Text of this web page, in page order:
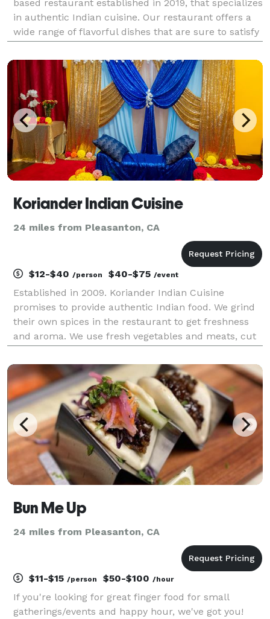
based restaurant established in 2019, that specializes
in authentic Indian cuisine. Our restaurant offers a
wide range of flavorful dishes that are sure to satisfy
traditional Indian cooking techni
Koriander Indian Cuisine
24 miles from Pleasanton, CA
$12-$40 /person $40-$75 /event
Established in 2009. Koriander Indian Cuisine
promises to provide authentic Indian food. We grind
their own spices in the restaurant to get freshness
and aroma. We use fresh vegetables and meats, cut
everything that we make. We are constantly
Bun Me Up
24 miles from Pleasanton, CA
$11-$15 /person $50-$100 /hour
If you're looking for great finger food for small
gatherings/events and happy hour, we've got you!